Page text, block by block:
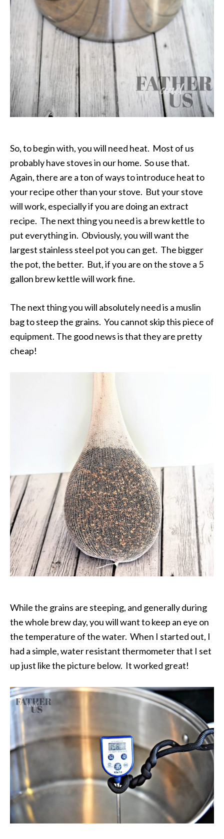
So, to begin with, you will need heat. Most of us
probably have stoves in our home. So use that.
Again, there are a ton of ways to introduce heat to
your recipe other than your stove. But your stove
will work, especially if you are doing an extract
recipe. The next thing you need is a brew kettle to
put everything in. Obviously, you will want the
largest stainless steel pot you can get. The bigger
the pot, the better. But, if you are on the stove a 5
gallon brew kettle will work fine.
The next thing you will absolutely need is a muslin
bag to steep the grains. You cannot skip this piece of
equipment. The good news is that they are pretty
cheap!
While the grains are steeping, and generally during
the whole brew day, you will want to keep an eye on
the temperature of the water. When I started out, I
had a simple, water resistant thermometer that I set
up just like the picture below. It worked great!